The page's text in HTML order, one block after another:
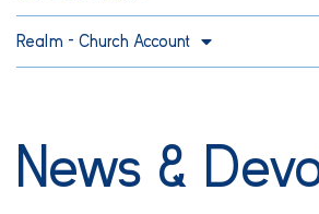
Realm – Church Account
News &